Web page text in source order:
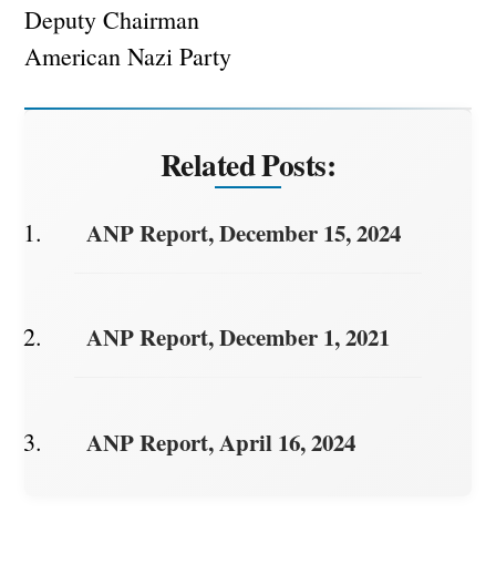
Deputy Chairman
American Nazi Party
Related Posts:
ANP Report, December 15, 2024
ANP Report, December 1, 2021
ANP Report, April 16, 2024